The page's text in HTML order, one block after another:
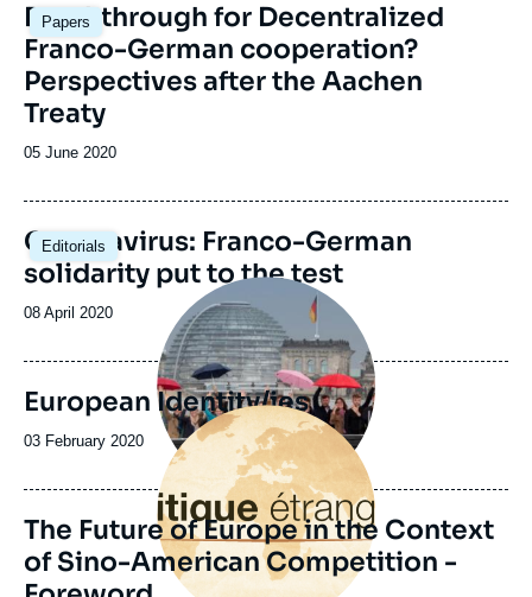
Papers
Breakthrough for Decentralized
Franco-German cooperation?
Perspectives after the Aachen
Treaty
Date
publication
05 June 2020
Editorials
Image
principale
Coronavirus: Franco-German
solidarity put to the test
Date
publication
08 April 2020
Image
principale
European Identity/ies
Date
publication
03 February 2020
Image
principale
The Future of Europe in the Context
of Sino-American Competition -